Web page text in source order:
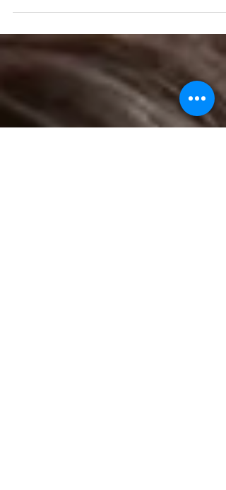
Struggling with that headache that wont go away?
replenishing your body with essential nutrients along
with pain relief- FAST !